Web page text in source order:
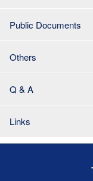
Public Documents
Others
Q & A
Links